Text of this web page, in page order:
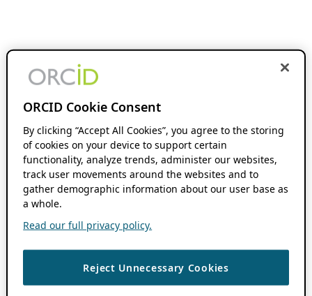
ORCID Cookie Consent
By clicking “Accept All Cookies”, you agree to the storing
of cookies on your device to support certain
functionality, analyze trends, administer our websites,
track user movements around the websites and to
gather demographic information about our user base as
a whole.
Read our full privacy policy.
Reject Unnecessary Cookies